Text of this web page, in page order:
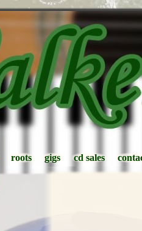
roots
roots gigs
gigs cd sales
cd sales